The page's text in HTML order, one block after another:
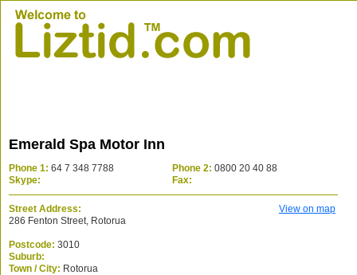
Emerald Spa Motor Inn
Phone 1: 64 7 348 7788 Phone 2: 0800 20 40 88
Skype:
Fax:
Street Address:
View on map
286 Fenton Street, Rotorua
Postcode: 3010
Suburb:
Town / City: Rotorua